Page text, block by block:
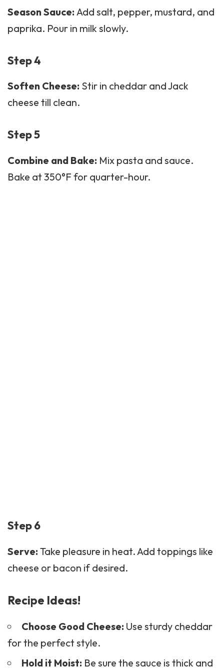
Season Sauce: Add salt, pepper, mustard, and
paprika. Pour in milk slowly.
Step 4
Soften Cheese: Stir in cheddar and Jack
cheese till clean.
Step 5
Combine and Bake: Mix pasta and sauce.
Bake at 350°F for quarter-hour.
Step 6
Serve: Take pleasure in heat. Add toppings like
cheese or bacon if desired.
Recipe Ideas!
Choose Good Cheese: Use sturdy cheddar
for the perfect style.
Hold it Moist: Be sure the sauce is thick and